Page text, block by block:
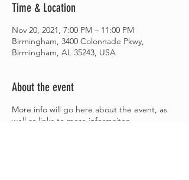
Time & Location
Nov 20, 2021, 7:00 PM – 11:00 PM
Birmingham, 3400 Colonnade Pkwy,
Birmingham, AL 35243, USA
About the event
More info will go here about the event, as
well as links to more informaiton